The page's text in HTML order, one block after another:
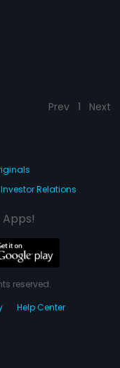
Prev 1 Next
Investor Relations
reserved.
Help Center